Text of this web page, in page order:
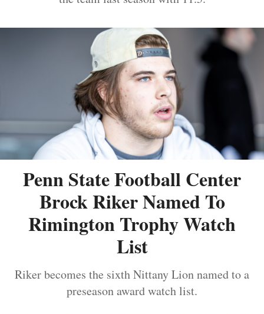
Penn State Football Center
Brock Riker Named To
Rimington Trophy Watch
List
Riker becomes the sixth Nittany Lion named to a
preseason award watch list.